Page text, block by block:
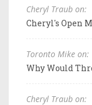
Cheryl Traub on:
Cheryl's Open
Toronto Mike on:
Why Would
Cheryl Traub on: